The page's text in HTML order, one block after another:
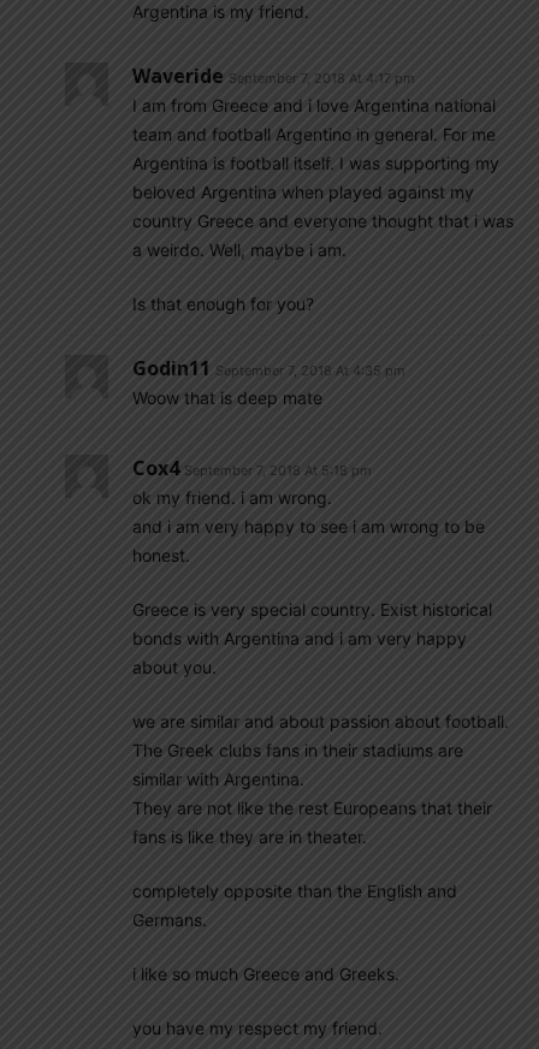
Argentina is my friend.
Waveride September 7, 2018 At 4:17 pm
I am from Greece and i love Argentina national
team and football Argentino in general. For me
Argentina is football itself. I was supporting my
beloved Argentina when played against my
country Greece and everyone thought that i was
a weirdo. Well, maybe i am.
Is that enough for you?
Godin11 September 7, 2018 At 4:35 pm
Woow that is deep mate
Cox4 September 7, 2018 At 5:18 pm
ok my friend. i am wrong.
and i am very happy to see i am wrong to be
honest.
Greece is very special country. Exist historical
bonds with Argentina and i am very happy
about you.
we are similar and about passion about football.
The Greek clubs fans in their stadiums are
similar with Argentina.
They are not like the rest Europeans that their
fans is like they are in theater.
completely opposite than the English and
Germans.
i like so much Greece and Greeks.
you have my respect my friend.